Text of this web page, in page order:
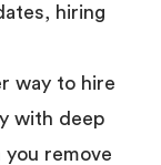
hiring
way to hire
with deep
remove